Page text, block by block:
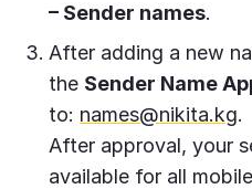
– Sender names.
After adding a new
the Sender Name
to: names@nikita.kg.
After approval, your
available for all